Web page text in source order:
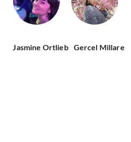
Jasmine Ortlieb Gercel Millare